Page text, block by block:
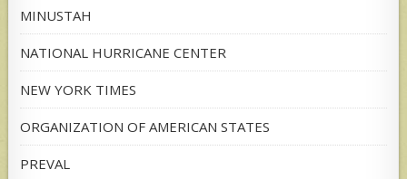
MINUSTAH
NATIONAL HURRICANE CENTER
NEW YORK TIMES
ORGANIZATION OF AMERICAN STATES
PREVAL